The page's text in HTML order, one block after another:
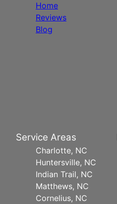
Home
Reviews
Blog
Service Areas
Charlotte, NC
Huntersville, NC
Indian Trail, NC
Matthews, NC
Cornelius, NC